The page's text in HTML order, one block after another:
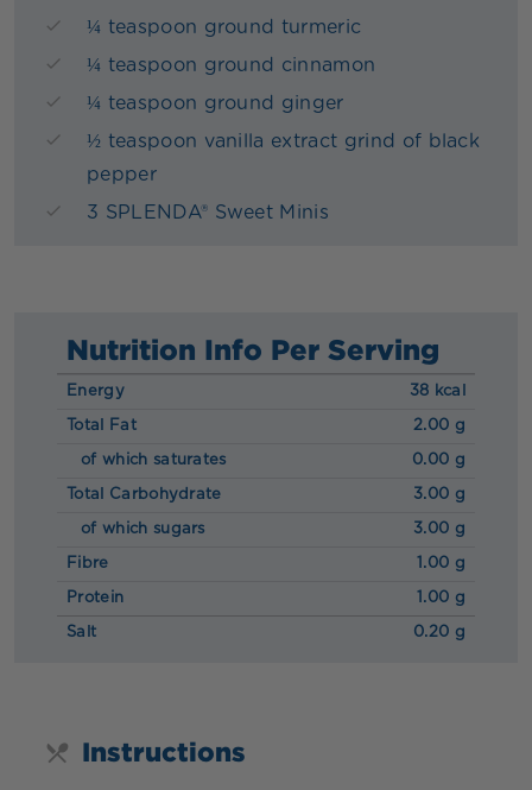
¼ teaspoon ground turmeric
¼ teaspoon ground cinnamon
¼ teaspoon ground ginger
½ teaspoon vanilla extract grind of black
pepper
3 SPLENDA® Sweet Minis
Nutrition Info Per Serving
Energy 38 kcal
Total Fat 2.00 g
of which saturates 0.00 g
Total Carbohydrate 3.00 g
of which sugars 3.00 g
Fibre 1.00 g
Protein 1.00 g
Salt 0.20 g
Instructions